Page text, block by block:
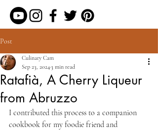
Post
Ratafià, A Cherry Liqueur
from Abruzzo
Culinary Cam
Sep 23, 20243 min read
I contributed this process to a companion
cookbook for my foodie friend and